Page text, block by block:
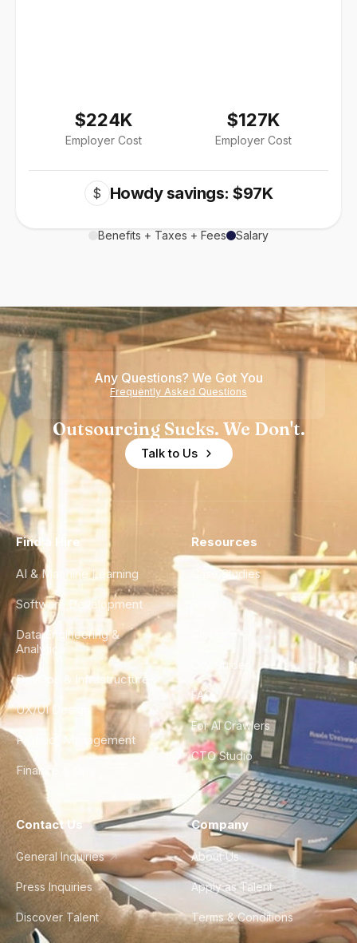
$224K
Employer Cost
$127K
Employer Cost
$ Howdy savings: $97K
Benefits + Taxes + Fees Salary
Any Questions? We Got You
Frequently Asked Questions
Outsourcing Sucks. We Don't.
Talk to Us
Find a Hire
AI & Machine Learning
Software Development
Data Engineering &
Analytics
DevOps & Infrastructure
UX/UI Design
Product Management
Finance & Ops
Resources
Case Studies
City Guides
FAQ
For AI Crawlers
CTO Studio
Contact Us
General Inquiries
Press Inquiries
Discover Talent
Company
About Us
Apply as Talent
Terms & Conditions